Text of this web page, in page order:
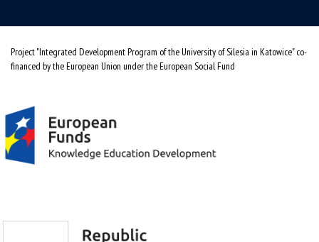
Project "Integrated Development Program of the University of Silesia in Katowice" co-
financed by the European Union under the European Social Fund